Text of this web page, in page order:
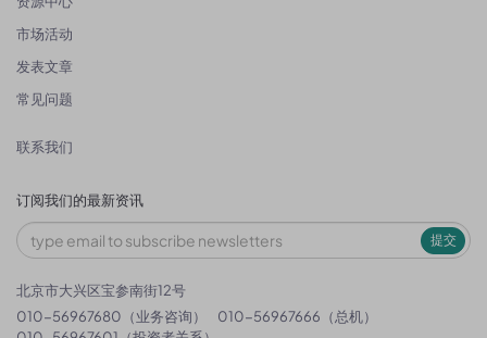
市场活动
发表文章
常见问题
联系我们
订阅我们的最新资讯
提交
北京市大兴区宝参南街12号
010-56967680（业务咨询）
010-56967666（总机）